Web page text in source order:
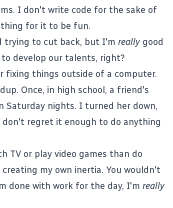
I don't write code for the sake of
for it to be fun.
trying to cut back, but I'm really good
develop our talents, right?
fixing things outside of a computer.
Once, in high school, a friend's
Saturday nights. I turned her down,
regret it enough to do anything
TV or play video games than do
my own inertia. You wouldn't
done with work for the day, I'm really